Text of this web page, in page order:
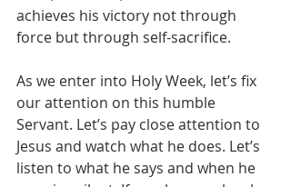
achieves his victory not through
force but through self-sacrifice.
As we enter into Holy Week, let’s fix
our attention on this humble
Servant. Let’s pay close attention to
Jesus and watch what he does. Let’s
listen to what he says and when he